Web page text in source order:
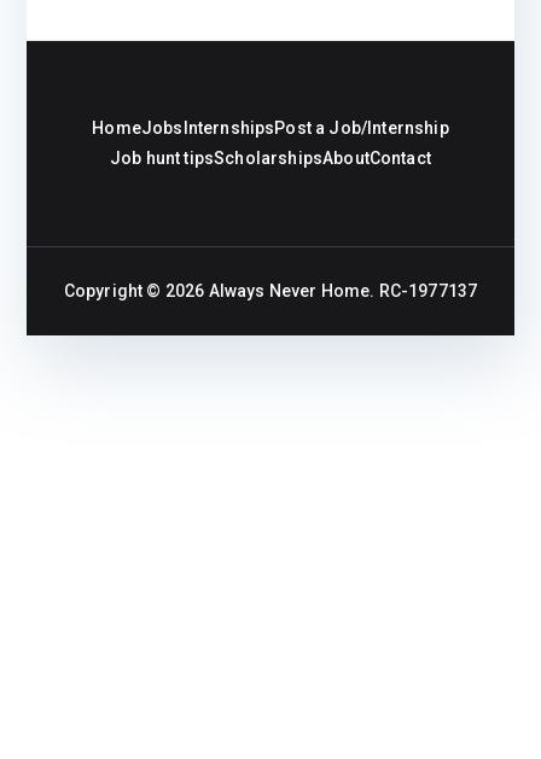
HomeJobs InternshipsPost a Job/Internship
Job hunt tipsScholarshipsAboutContact
Copyright © 2026 Always Never Home. RC-1977137